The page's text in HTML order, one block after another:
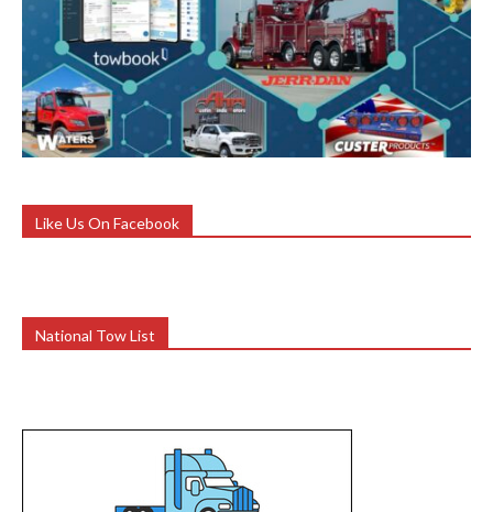
Like Us On Facebook
National Tow List